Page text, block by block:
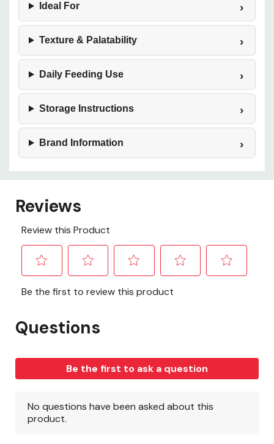
Ideal For
Texture & Palatability
Daily Feeding Use
Storage Instructions
Brand Information